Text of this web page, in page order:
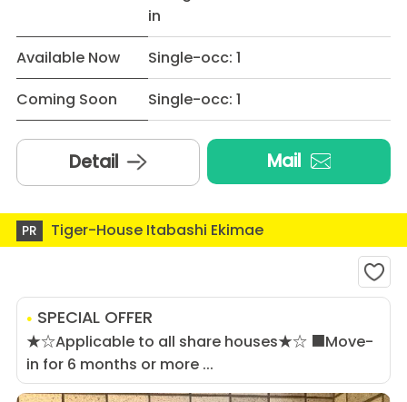
in
Available Now
Single-occ: 1
Coming Soon
Single-occ: 1
Detail Mail
PR Tiger-House Itabashi Ekimae
SPECIAL OFFER
★☆Applicable to all share houses★☆ ■Move-
in for 6 months or more ...